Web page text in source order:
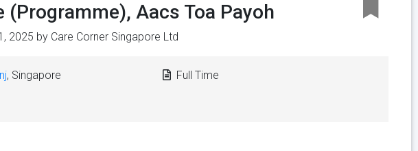
(Programme), Aacs Toa Payoh
2025 by Care Corner Singapore Ltd
, Singapore
Full Time